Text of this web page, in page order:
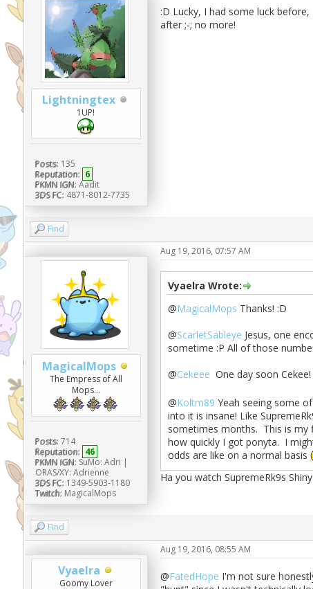
Lightningtex
1UP!
Posts: 135
Reputation: 6
PKMN IGN: Aadit
3DS FC: 4871-8012-7735
:D Lucky, I had some luck
after ;-; no more!
Find
MagicalMops
The Empress of All
Mops...
Posts: 714
Reputation: 46
PKMN IGN: SuMo: Adri |
ORAS/XY: Adrienne
3DS FC: 1349-5903-1180
Twitch: MagicalMops
Aug 19, 2016, 07:57 AM
Vyaelra Wrote:
@MagicalMops Thanks! :D
@ScarletSableye Jesus, one
sometime :P All of those
@Cekeee One day soon
@Koltm89 Yeah seeing some
into it is insane! Like
sometimes months. This is my
how quickly I got ponyta. I
odds are like on a normal basis
Ha you watch SupremeRk9s
Find
Vyaelra
Goomy Lover
Aug 19, 2016, 08:55 AM
@FatedHope I'm not sure